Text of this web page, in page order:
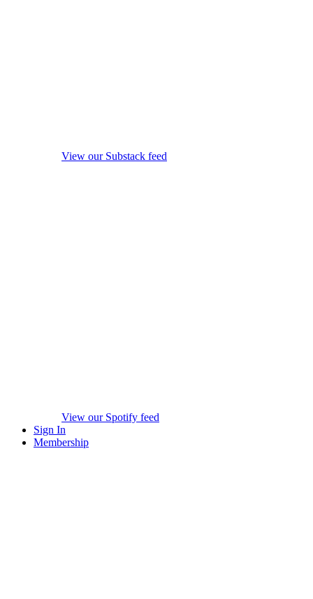
View our Substack feed
View our Spotify feed
Sign In
Membership